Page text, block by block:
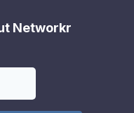
Networkr